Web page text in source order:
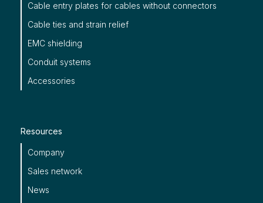
Cable entry plates for cables without connectors
Cable ties and strain relief
EMC shielding
Conduit systems
Accessories
Resources
Company
Sales network
News